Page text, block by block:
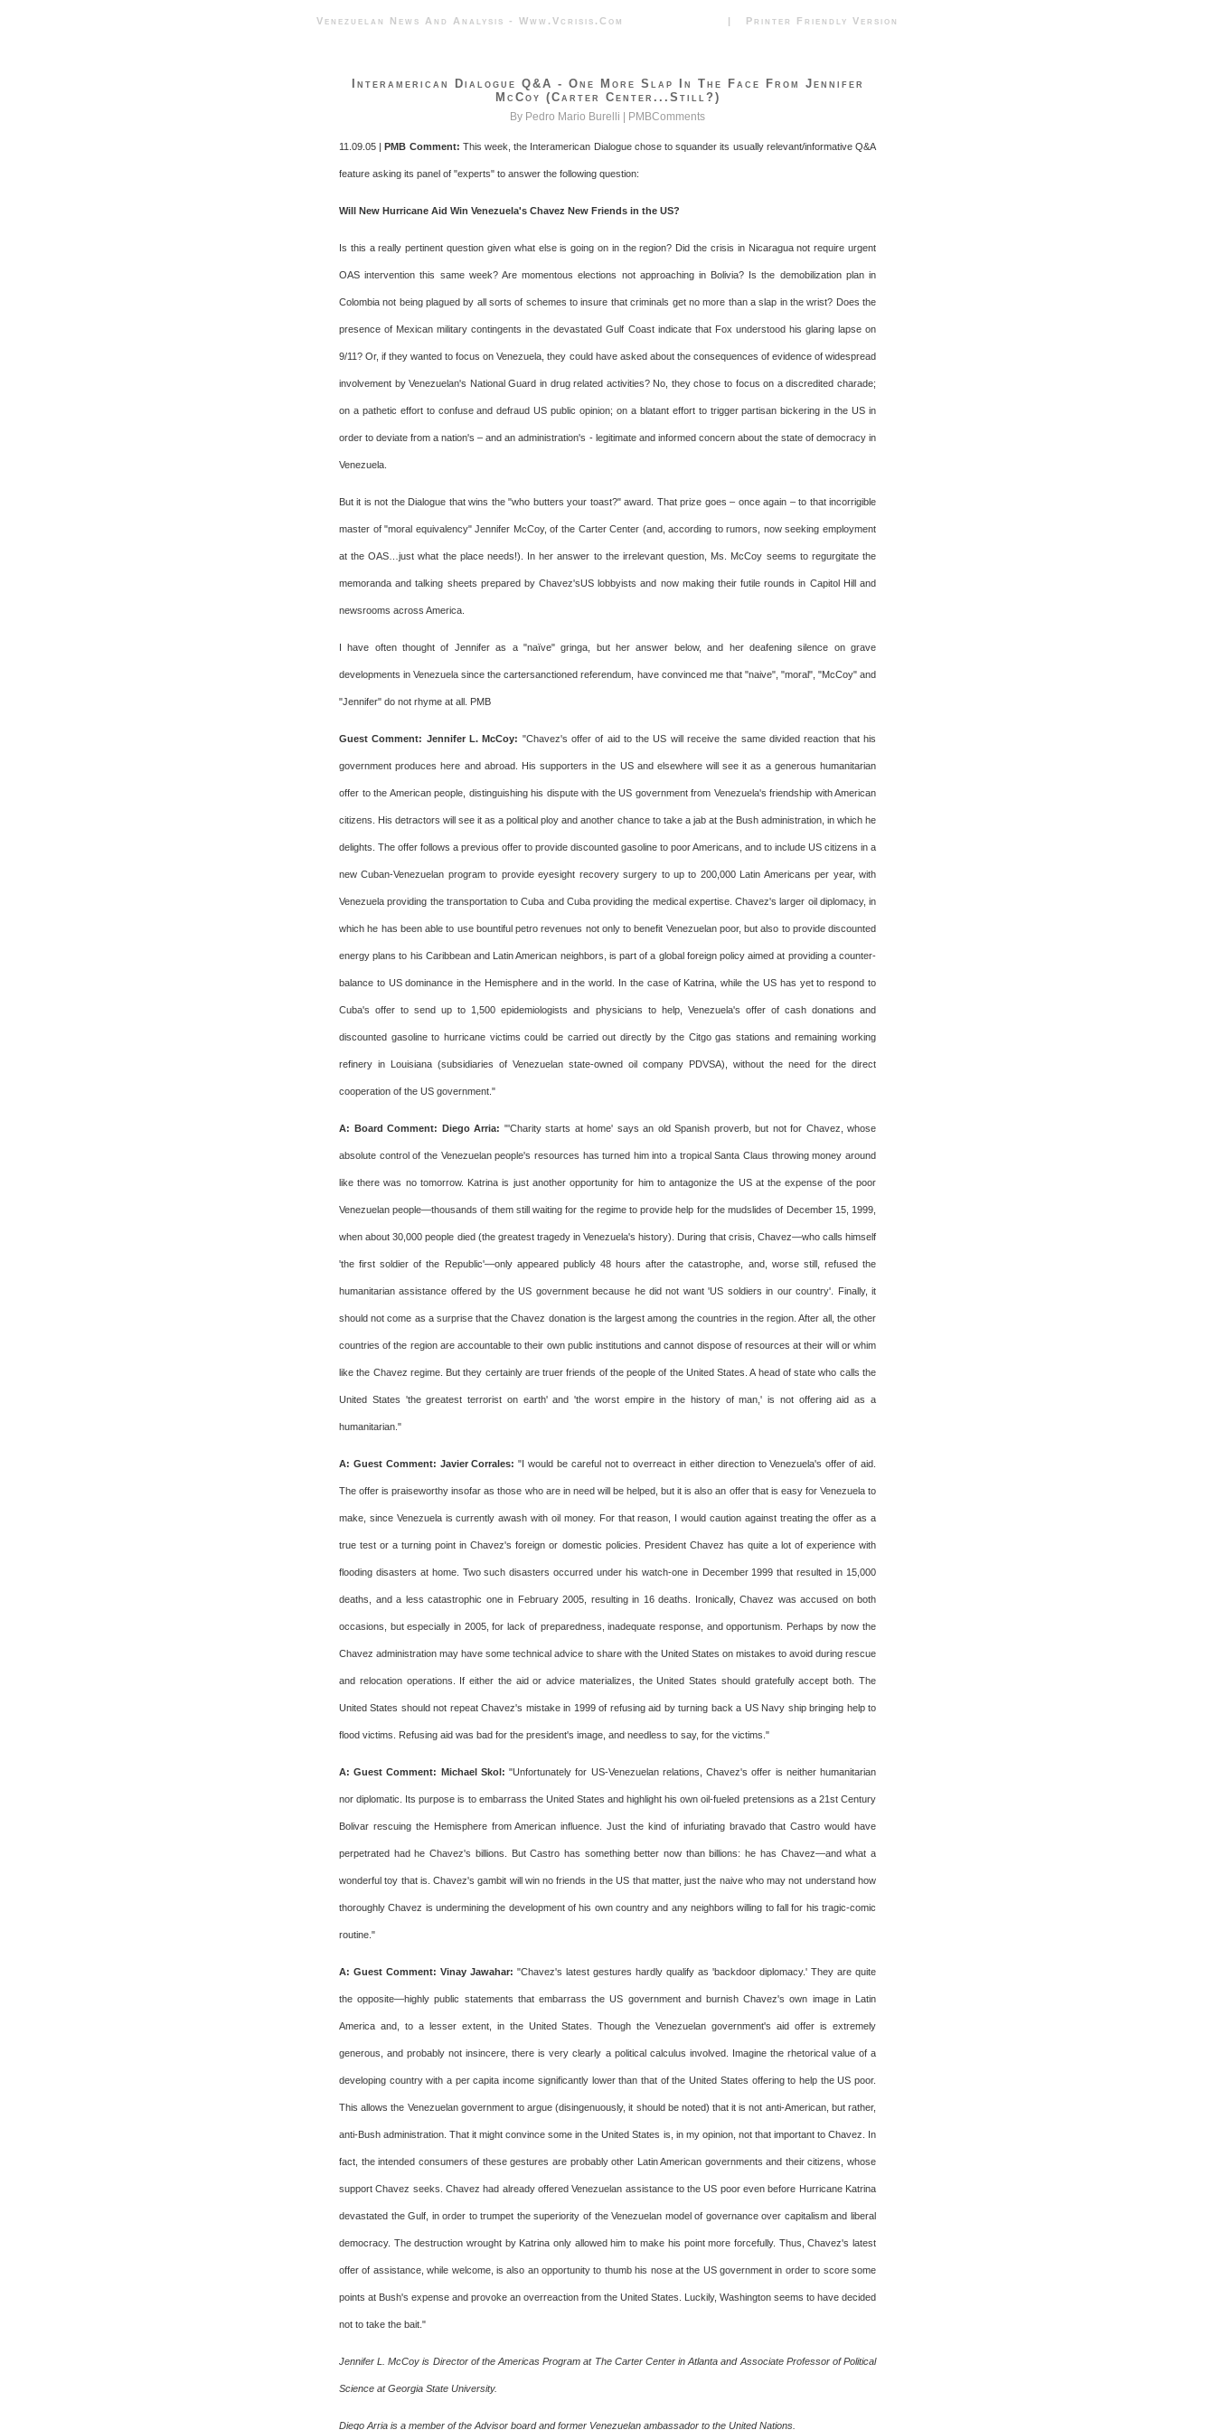
Venezuelan News And Analysis - Www.vcrisis.com | Printer Friendly Version
Interamerican Dialogue Q&A - One More Slap In The Face From Jennifer
McCoy (Carter Center...still?)
By Pedro Mario Burelli | PMBComments
11.09.05 |PMB Comment: This week, the Interamerican Dialogue chose to squander its usually relevant/informative Q&A
feature asking its panel of "experts" to answer the following question:
Will New Hurricane Aid Win Venezuela's Chavez New Friends in the US?
Is this a really pertinent question given what else is going on in the region? Did the crisis in Nicaragua not require urgent
OAS intervention this same week? Are momentous elections not approaching in Bolivia? Is the demobilization plan in
Colombia not being plagued by all sorts of schemes to insure that criminals get no more than a slap in the wrist? Does the
presence of Mexican military contingents in the devastated Gulf Coast indicate that Fox understood his glaring lapse on
9/11? Or, if they wanted to focus on Venezuela, they could have asked about the consequences of evidence of widespread
involvement by Venezuelan's National Guard in drug related activities? No, they chose to focus on a discredited charade;
on a pathetic effort to confuse and defraud US public opinion; on a blatant effort to trigger partisan bickering in the US in
order to deviate from a nation's – and an administration's - legitimate and informed concern about the state of democracy in
Venezuela.
But it is not the Dialogue that wins the "who butters your toast?" award. That prize goes – once again – to that incorrigible
master of "moral equivalency" Jennifer McCoy, of the Carter Center (and, according to rumors, now seeking employment
at the OAS…just what the place needs!). In her answer to the irrelevant question, Ms. McCoy seems to regurgitate the
memoranda and talking sheets prepared by Chavez'sUS lobbyists and now making their futile rounds in Capitol Hill and
newsrooms across America.
I have often thought of Jennifer as a "naïve" gringa, but her answer below, and her deafening silence on grave
developments in Venezuela since the cartersanctioned referendum, have convinced me that "naive", "moral", "McCoy" and
"Jennifer" do not rhyme at all. PMB
Guest Comment: Jennifer L. McCoy: "Chavez's offer of aid to the US will receive the same divided reaction that his
government produces here and abroad. His supporters in the US and elsewhere will see it as a generous humanitarian
offer to the American people, distinguishing his dispute with the US government from Venezuela's friendship with American
citizens. His detractors will see it as a political ploy and another chance to take a jab at the Bush administration, in which he
delights. The offer follows a previous offer to provide discounted gasoline to poor Americans, and to include US citizens in a
new Cuban-Venezuelan program to provide eyesight recovery surgery to up to 200,000 Latin Americans per year, with
Venezuela providing the transportation to Cuba and Cuba providing the medical expertise. Chavez's larger oil diplomacy, in
which he has been able to use bountiful petro revenues not only to benefit Venezuelan poor, but also to provide discounted
energy plans to his Caribbean and Latin American neighbors, is part of a global foreign policy aimed at providing a counter-
balance to US dominance in the Hemisphere and in the world. In the case of Katrina, while the US has yet to respond to
Cuba's offer to send up to 1,500 epidemiologists and physicians to help, Venezuela's offer of cash donations and
discounted gasoline to hurricane victims could be carried out directly by the Citgo gas stations and remaining working
refinery in Louisiana (subsidiaries of Venezuelan state-owned oil company PDVSA), without the need for the direct
cooperation of the US government."
A: Board Comment: Diego Arria: "'Charity starts at home' says an old Spanish proverb, but not for Chavez, whose
absolute control of the Venezuelan people's resources has turned him into a tropical Santa Claus throwing money around
like there was no tomorrow. Katrina is just another opportunity for him to antagonize the US at the expense of the poor
Venezuelan people—thousands of them still waiting for the regime to provide help for the mudslides of December 15, 1999,
when about 30,000 people died (the greatest tragedy in Venezuela's history). During that crisis, Chavez—who calls himself
'the first soldier of the Republic'—only appeared publicly 48 hours after the catastrophe, and, worse still, refused the
humanitarian assistance offered by the US government because he did not want 'US soldiers in our country'. Finally, it
should not come as a surprise that the Chavez donation is the largest among the countries in the region. After all, the other
countries of the region are accountable to their own public institutions and cannot dispose of resources at their will or whim
like the Chavez regime. But they certainly are truer friends of the people of the United States. A head of state who calls the
United States 'the greatest terrorist on earth' and 'the worst empire in the history of man,' is not offering aid as a
humanitarian."
A: Guest Comment: Javier Corrales: "I would be careful not to overreact in either direction to Venezuela's offer of aid.
The offer is praiseworthy insofar as those who are in need will be helped, but it is also an offer that is easy for Venezuela to
make, since Venezuela is currently awash with oil money. For that reason, I would caution against treating the offer as a
true test or a turning point in Chavez's foreign or domestic policies. President Chavez has quite a lot of experience with
flooding disasters at home. Two such disasters occurred under his watch-one in December 1999 that resulted in 15,000
deaths, and a less catastrophic one in February 2005, resulting in 16 deaths. Ironically, Chavez was accused on both
occasions, but especially in 2005, for lack of preparedness, inadequate response, and opportunism. Perhaps by now the
Chavez administration may have some technical advice to share with the United States on mistakes to avoid during rescue
and relocation operations. If either the aid or advice materializes, the United States should gratefully accept both. The
United States should not repeat Chavez's mistake in 1999 of refusing aid by turning back a US Navy ship bringing help to
flood victims. Refusing aid was bad for the president's image, and needless to say, for the victims."
A: Guest Comment: Michael Skol: "Unfortunately for US-Venezuelan relations, Chavez's offer is neither humanitarian
nor diplomatic. Its purpose is to embarrass the United States and highlight his own oil-fueled pretensions as a 21st Century
Bolivar rescuing the Hemisphere from American influence. Just the kind of infuriating bravado that Castro would have
perpetrated had he Chavez's billions. But Castro has something better now than billions: he has Chavez—and what a
wonderful toy that is. Chavez's gambit will win no friends in the US that matter, just the naive who may not understand how
thoroughly Chavez is undermining the development of his own country and any neighbors willing to fall for his tragic-comic
routine."
A: Guest Comment: Vinay Jawahar: "Chavez's latest gestures hardly qualify as 'backdoor diplomacy.' They are quite
the opposite—highly public statements that embarrass the US government and burnish Chavez's own image in Latin
America and, to a lesser extent, in the United States. Though the Venezuelan government's aid offer is extremely
generous, and probably not insincere, there is very clearly a political calculus involved. Imagine the rhetorical value of a
developing country with a per capita income significantly lower than that of the United States offering to help the US poor.
This allows the Venezuelan government to argue (disingenuously, it should be noted) that it is not anti-American, but rather,
anti-Bush administration. That it might convince some in the United States is, in my opinion, not that important to Chavez. In
fact, the intended consumers of these gestures are probably other Latin American governments and their citizens, whose
support Chavez seeks. Chavez had already offered Venezuelan assistance to the US poor even before Hurricane Katrina
devastated the Gulf, in order to trumpet the superiority of the Venezuelan model of governance over capitalism and liberal
democracy. The destruction wrought by Katrina only allowed him to make his point more forcefully. Thus, Chavez's latest
offer of assistance, while welcome, is also an opportunity to thumb his nose at the US government in order to score some
points at Bush's expense and provoke an overreaction from the United States. Luckily, Washington seems to have decided
not to take the bait."
Jennifer L. McCoy is Director of the Americas Program at The Carter Center in Atlanta and Associate Professor of Political
Science at Georgia State University.
Diego Arria is a member of the Advisor board and former Venezuelan ambassador to the United Nations.